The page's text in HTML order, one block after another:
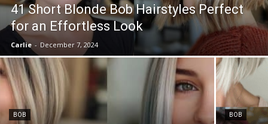
41 Short Blonde Bob Hairstyles Perfect
for an Effortless Look
Carlie - December 7, 2024
BOB BOB